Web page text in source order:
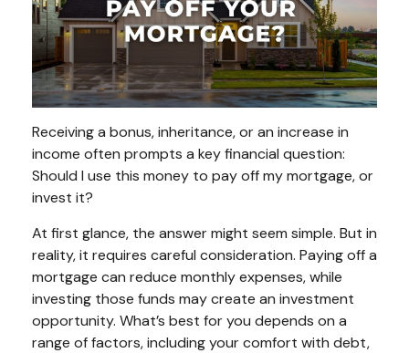
Receiving a bonus, inheritance, or an increase in
income often prompts a key financial question:
Should I use this money to pay off my mortgage, or
invest it?
At first glance, the answer might seem simple. But in
reality, it requires careful consideration. Paying off a
mortgage can reduce monthly expenses, while
investing those funds may create an investment
opportunity. What’s best for you depends on a
range of factors, including your comfort with debt,